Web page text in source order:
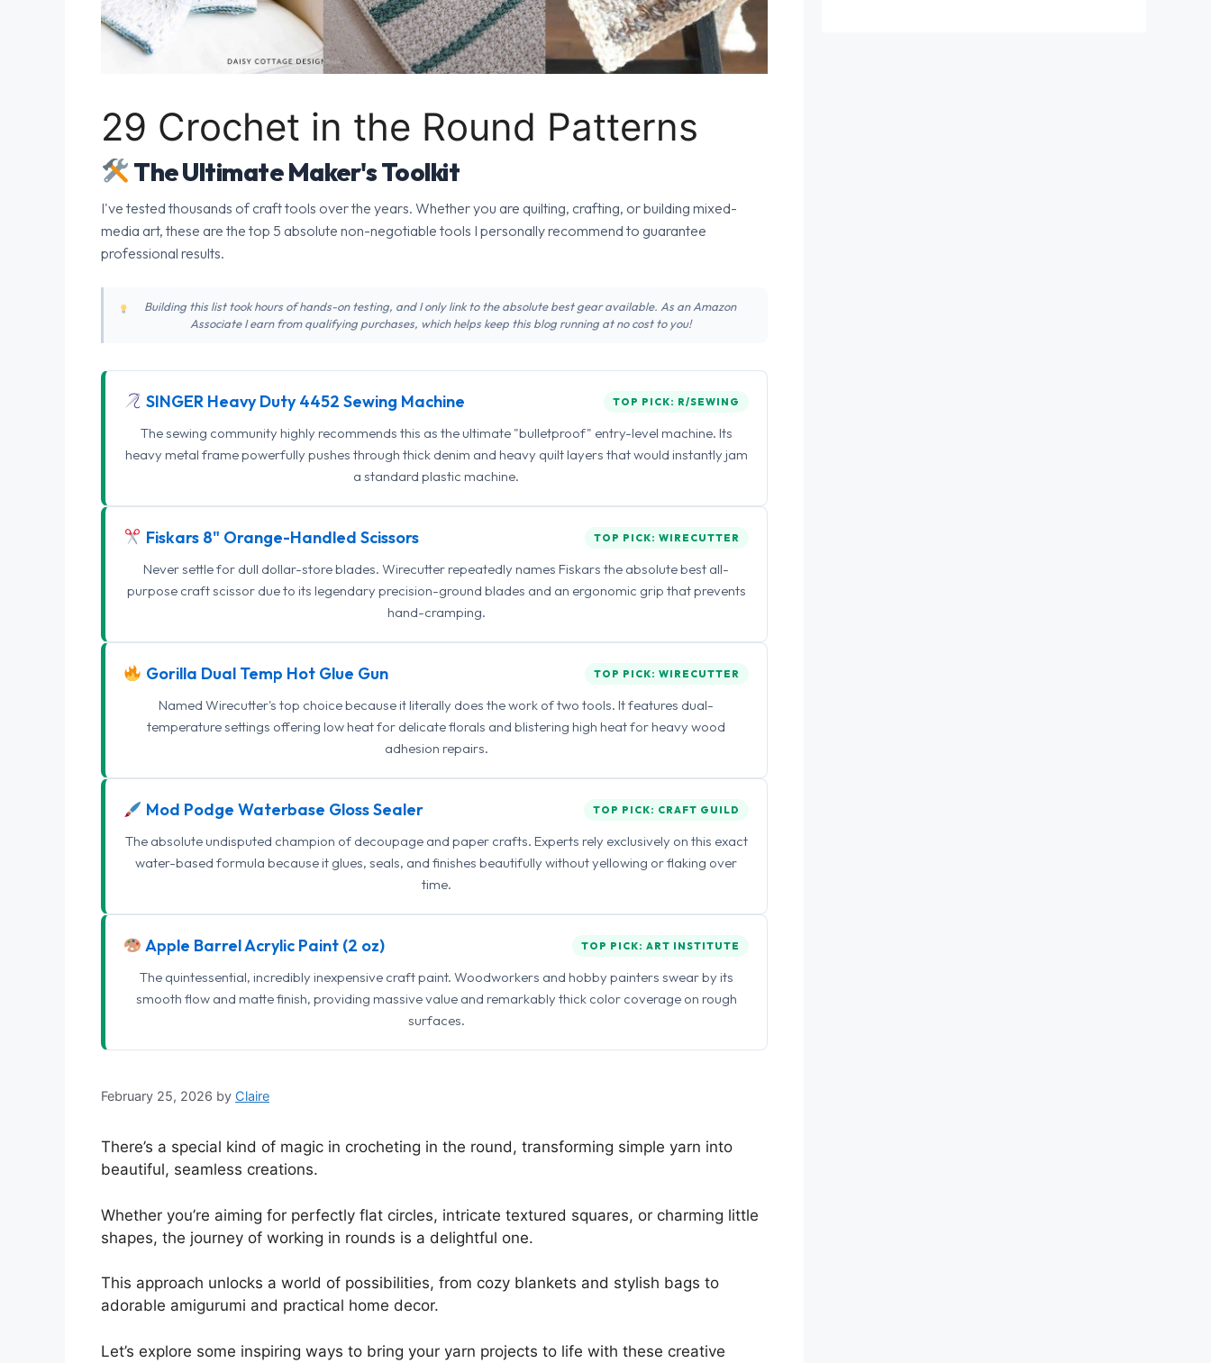
29 Crochet in the Round Patterns
The Ultimate Maker's Toolkit
I've tested thousands of craft tools over the years. Whether you are quilting, crafting, or building mixed-
media art, these are the top 5 absolute non-negotiable tools I personally recommend to guarantee
professional results.
Building this list took hours of hands-on testing, and I only link to the absolute best gear available. As an Amazon
Associate I earn from qualifying purchases, which helps keep this blog running at no cost to you!
SINGER Heavy Duty 4452 Sewing Machine TOP PICK: R/SEWING
The sewing community highly recommends this as the ultimate "bulletproof" entry-level machine. Its
heavy metal frame powerfully pushes through thick denim and heavy quilt layers that would instantly jam
a standard plastic machine.
Fiskars 8" Orange-Handled Scissors TOP PICK: WIRECUTTER
Never settle for dull dollar-store blades. Wirecutter repeatedly names Fiskars the absolute best all-
purpose craft scissor due to its legendary precision-ground blades and an ergonomic grip that prevents
hand-cramping.
Gorilla Dual Temp Hot Glue Gun TOP PICK: WIRECUTTER
Named Wirecutter's top choice because it literally does the work of two tools. It features dual-
temperature settings offering low heat for delicate florals and blistering high heat for heavy wood
adhesion repairs.
Mod Podge Waterbase Gloss Sealer TOP PICK: CRAFT GUILD
The absolute undisputed champion of decoupage and paper crafts. Experts rely exclusively on this exact
water-based formula because it glues, seals, and finishes beautifully without yellowing or flaking over
time.
Apple Barrel Acrylic Paint (2 oz) TOP PICK: ART INSTITUTE
The quintessential, incredibly inexpensive craft paint. Woodworkers and hobby painters swear by its
smooth flow and matte finish, providing massive value and remarkably thick color coverage on rough
surfaces.
February 25, 2026 by Claire
There’s a special kind of magic in crocheting in the round, transforming simple yarn into
beautiful, seamless creations.
Whether you’re aiming for perfectly flat circles, intricate textured squares, or charming little
shapes, the journey of working in rounds is a delightful one.
This approach unlocks a world of possibilities, from cozy blankets and stylish bags to
adorable amigurumi and practical home decor.
Let’s explore some inspiring ways to bring your yarn projects to life with these creative